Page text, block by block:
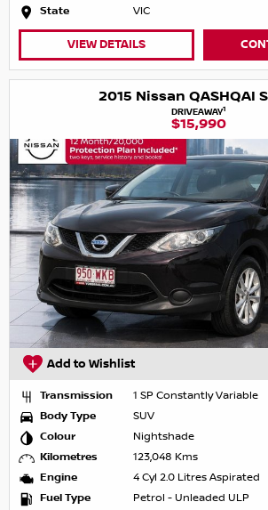
State
VIC
VIEW DETAILS
2015 Nissan QASHQAI
DRIVEAWAY1
$15,990
Add to Wishlist
Transmission
1 SP Constantly Variable
Body Type
SUV
Colour
Nightshade
Kilometres
123,048 Kms
Engine
4 Cyl 2.0 Litres Aspirated
Fuel Type
Petrol - Unleaded ULP